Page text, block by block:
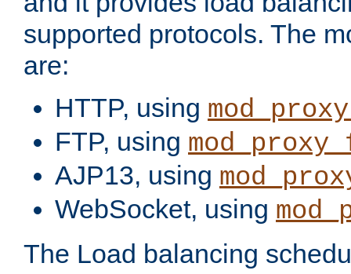
supported protocols. The
are:
HTTP, using
FTP, using
AJP13, using
WebSocket, using
The Load balancing